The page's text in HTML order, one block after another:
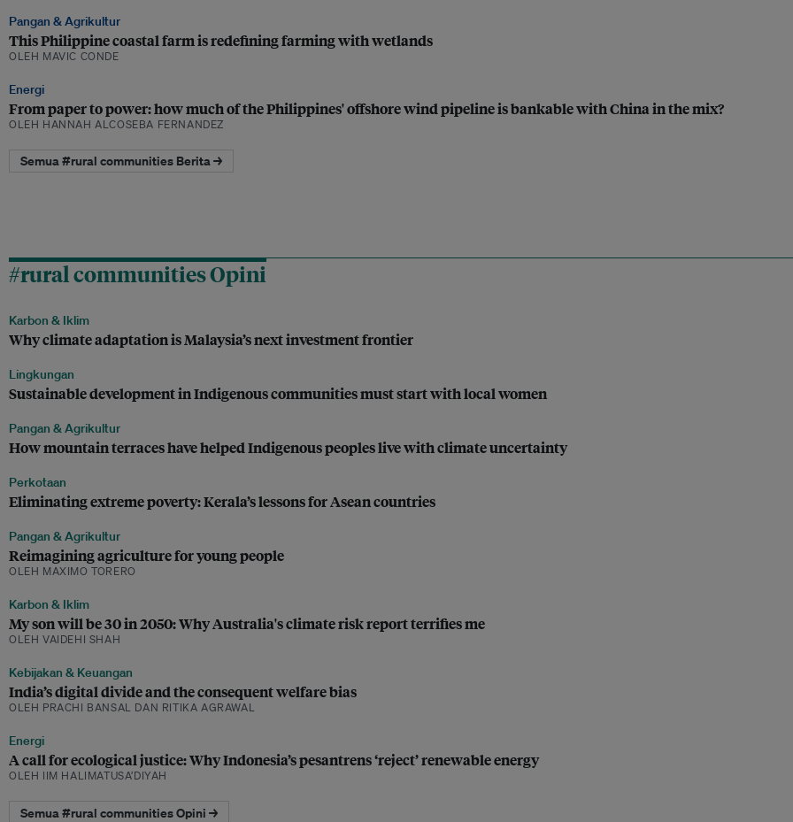
Pangan & Agrikultur
This Philippine coastal farm is redefining farming with wetlands
OLEH MAVIC CONDE
Energi
From paper to power: how much of the Philippines' offshore wind pipeline is bankable with China in the mix?
OLEH HANNAH ALCOSEBA FERNANDEZ
Semua #rural communities Berita →
#rural communities Opini
Karbon & Iklim
Why climate adaptation is Malaysia’s next investment frontier
Lingkungan
Sustainable development in Indigenous communities must start with local women
Pangan & Agrikultur
How mountain terraces have helped Indigenous peoples live with climate uncertainty
Perkotaan
Eliminating extreme poverty: Kerala’s lessons for Asean countries
Pangan & Agrikultur
Reimagining agriculture for young people
OLEH MAXIMO TORERO
Karbon & Iklim
My son will be 30 in 2050: Why Australia's climate risk report terrifies me
OLEH VAIDEHI SHAH
Kebijakan & Keuangan
India’s digital divide and the consequent welfare bias
OLEH PRACHI BANSAL DAN RITIKA AGRAWAL
Energi
A call for ecological justice: Why Indonesia’s pesantrens ‘reject’ renewable energy
OLEH IIM HALIMATUSA’DIYAH
Semua #rural communities Opini →